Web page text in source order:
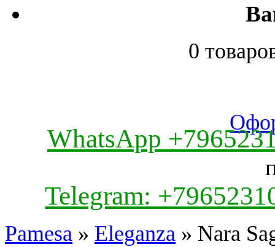
0
WhatsApp
Telegram:
Pamesa » Eleganza » Nara